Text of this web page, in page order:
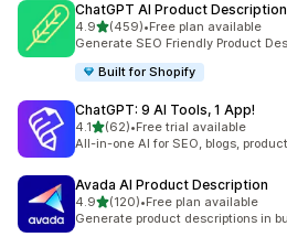
ChatGPT AI Product Description
4.9out of 5 stars
(459)
459 total reviews
•Free plan available
Generate SEO Friendly Product
Built for Shopify
ChatGPT: 9 AI Tools, 1 App!
4.1out of 5 stars
(62)
62 total reviews
•Free trial available
All-in-one AI for SEO, blogs,
Avada AI Product Description
4.9out of 5 stars
(120)
120 total reviews
•Free plan available
Generate product descriptions in